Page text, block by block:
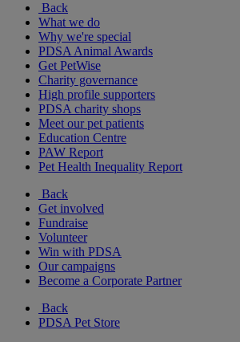
Back
What we do
Why we're special
PDSA Animal Awards
Get PetWise
Charity governance
High profile supporters
PDSA charity shops
Meet our pet patients
Education Centre
PAW Report
Pet Health Inequality Report
Back
Get involved
Fundraise
Volunteer
Win with PDSA
Our campaigns
Become a Corporate Partner
Back
PDSA Pet Store